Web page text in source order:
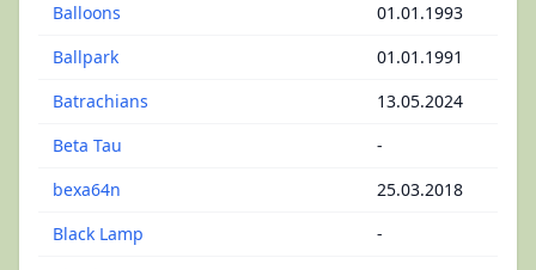
Balloons
01.01.1993
Ballpark
01.01.1991
Batrachians
13.05.2024
Beta Tau
-
bexa64n
25.03.2018
Black Lamp
-